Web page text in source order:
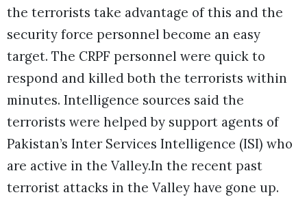
the terrorists take advantage of this and the
security force personnel become an easy
target. The CRPF personnel were quick to
respond and killed both the terrorists within
minutes. Intelligence sources said the
terrorists were helped by support agents of
Pakistan’s Inter Services Intelligence (ISI) who
are active in the Valley.In the recent past
terrorist attacks in the Valley have gone up.